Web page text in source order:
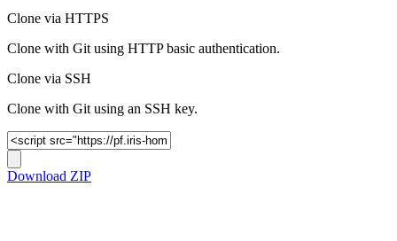
Clone via HTTPS
Clone with Git using HTTP basic authentication.
Clone via SSH
Clone with Git using an SSH key.
Download ZIP